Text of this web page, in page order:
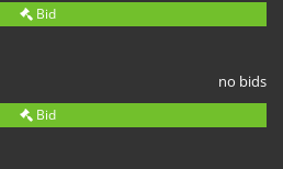
Bid
no bids
Bid